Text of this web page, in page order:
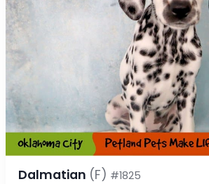
Dalmatian (F) #1825